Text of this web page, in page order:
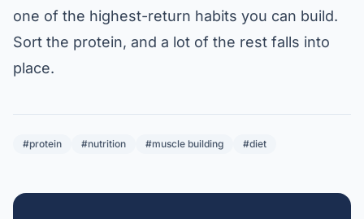
one of the highest-return habits you can build.
Sort the protein, and a lot of the rest falls into
place.
#protein #nutrition #muscle building #diet